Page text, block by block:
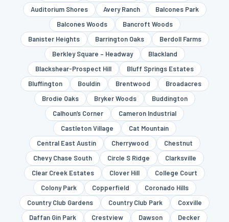
Auditorium Shores
Avery Ranch
Balcones Park
Balcones Woods
Bancroft Woods
Banister Heights
Barrington Oaks
Berdoll Farms
Berkley Square – Headway
Blackland
Blackshear-Prospect Hill
Bluff Springs Estates
Bluffington
Bouldin Brentwood
Broadacres
Brodie Oaks
Bryker Woods
Buddington
Calhoun’s Corner
Cameron Industrial
Castleton Village
Cat Mountain
Central East Austin
Cherrywood
Chestnut
Chevy Chase South
Circle S Ridge
Clarksville
Clear Creek Estates
Clover Hill
College Court
Colony Park
Copperfield
Coronado Hills
Country Club Gardens
Country Club Park
Coxville
Daffan Gin Park
Crestview Dawson
Decker